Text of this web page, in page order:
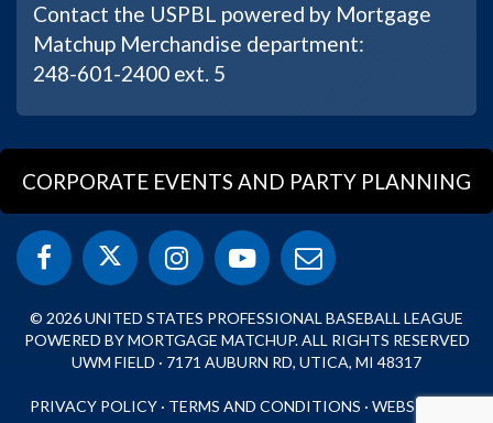
Contact the USPBL powered by Mortgage
Matchup Merchandise department:
248-601-2400 ext. 5
CORPORATE EVENTS AND PARTY PLANNING
© 2026 UNITED STATES PROFESSIONAL BASEBALL LEAGUE
POWERED BY MORTGAGE MATCHUP. ALL RIGHTS RESERVED
UWM FIELD · 7171 AUBURN RD, UTICA, MI 48317
PRIVACY POLICY · TERMS AND CONDITIONS · WEBSITE BY